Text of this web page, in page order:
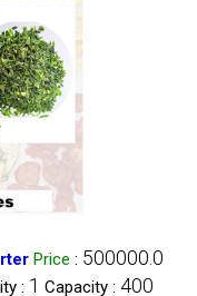
Price : 500000.0
: 1 Capacity : 400